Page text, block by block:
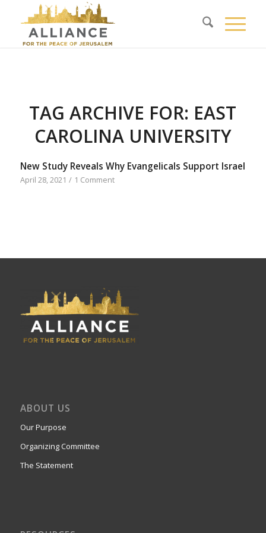
TAG ARCHIVE FOR: EAST
CAROLINA UNIVERSITY
New Study Reveals Why Evangelicals Support Israel
April 28, 2021 / 1 Comment
ABOUT US
Our Purpose
Organizing Committee
The Statement